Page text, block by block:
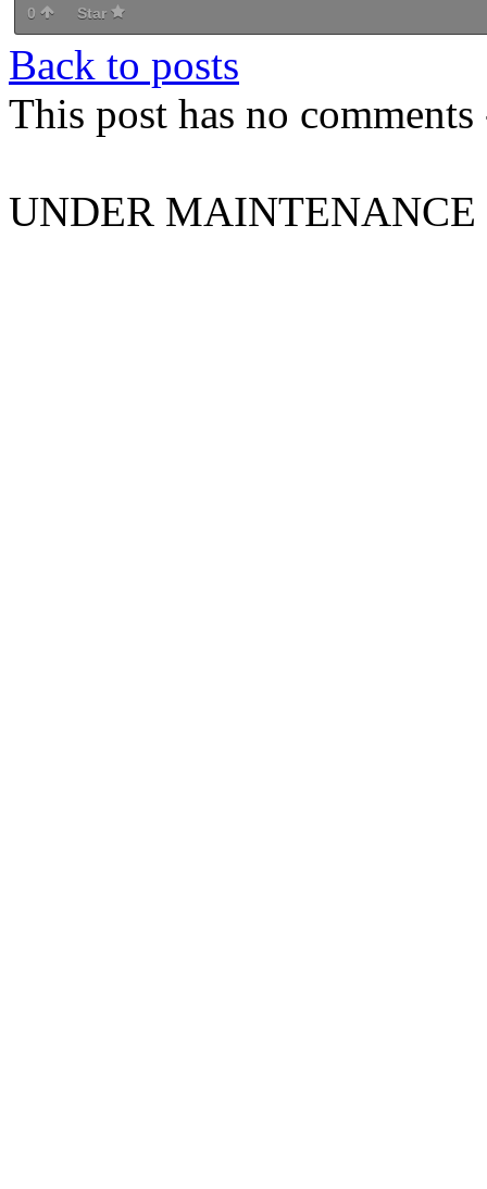
0 Star
Back to posts
This post has no
UNDER MAINTENANCE